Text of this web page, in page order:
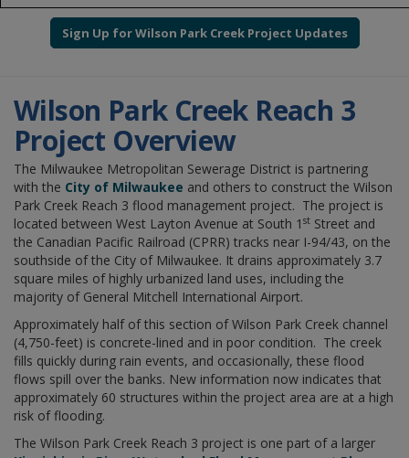
Sign Up for Wilson Park Creek Project Updates
Wilson Park Creek Reach 3
Project Overview
The Milwaukee Metropolitan Sewerage District is partnering
with the City of Milwaukee and others to construct the Wilson
Park Creek Reach 3 flood management project. The project is
located between West Layton Avenue at South 1 st Street and
the Canadian Pacific Railroad (CPRR) tracks near I-94/43, on the
southside of the City of Milwaukee. It drains approximately 3.7
square miles of highly urbanized land uses, including the
majority of General Mitchell International Airport.
Approximately half of this section of Wilson Park Creek channel
(4,750-feet) is concrete-lined and in poor condition. The creek
fills quickly during rain events, and occasionally, these flood
flows spill over the banks. New information now indicates that
approximately 60 structures within the project area are at a high
risk of flooding.
The Wilson Park Creek Reach 3 project is one part of a larger